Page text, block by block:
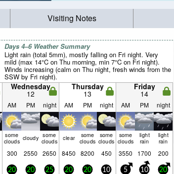
Visiting Notes
Days 4–6 Weather Summary
Light rain (total 5mm), mostly falling on Fri night. Very
mild (max 14°C on Thu morning, min 7°C on Fri night).
Winds increasing (calm on Thu night, fresh winds from the
SSW by Fri night).
Wednesday
12
Thursday
13
Friday
14
AM PM night AM PM night AM PM night
some
clouds cloudy some
clouds clear some
clouds
some
clouds
some
clouds
light
rain
light
rain
300 2550 2650 8450 8200 450 3550 1700 200
20 20 25 20 20 10 5 10 20